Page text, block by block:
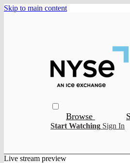
Skip to main content
Browse
Start Watching Sign In
Live stream preview